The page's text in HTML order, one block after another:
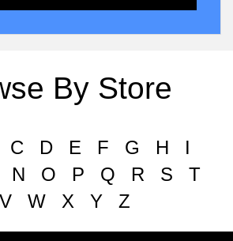
By Store
C D E F G H
I
N O P Q R S
T
V W X Y Z